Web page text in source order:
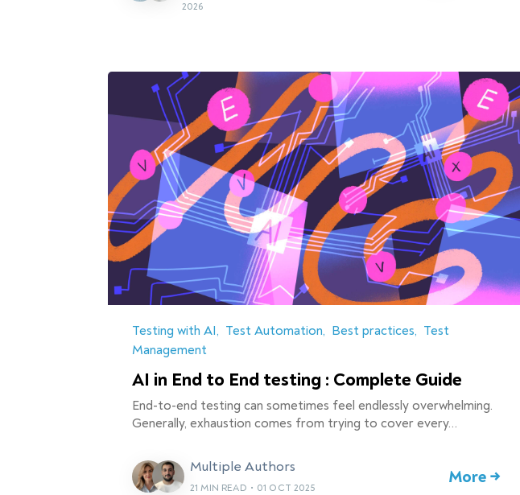
2026
Testing with AI Test Automation Best practices
Test
Management
AI in End to End testing : Complete Guide
End-to-end testing can sometimes feel endlessly overwhelming.
Generally, exhaustion comes from trying to cover every…
Multiple Authors
21 MIN READ • 01 OCT 2025
More →